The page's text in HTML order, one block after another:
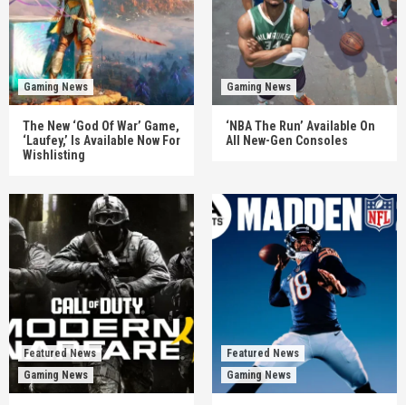
Gaming News
The New ‘God Of War’ Game,
‘Laufey,’ Is Available Now For
Wishlisting
Gaming News
‘NBA The Run’ Available On
All New-Gen Consoles
Featured News
Gaming News
Featured News
Gaming News